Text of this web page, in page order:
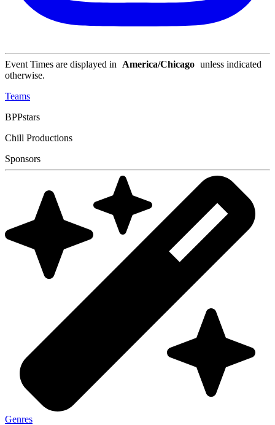
Event Times are displayed in America/Chicago unless indicated
otherwise.
Teams
BPPstars
Chill Productions
Sponsors
Genres